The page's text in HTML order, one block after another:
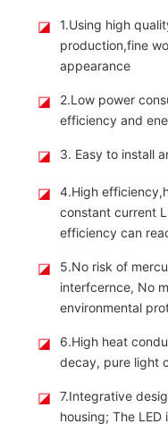
◪
1.Using high
production,fine
appearance
◪
2.Low power
efficiency and
◪ 3. Easy to install
◪
4.High
constant current
efficiency can
◪
5.No risk of
interfcernce, No
environmental
◪
6.High heat
decay, pure light
◪
7.Integrative
housing; The